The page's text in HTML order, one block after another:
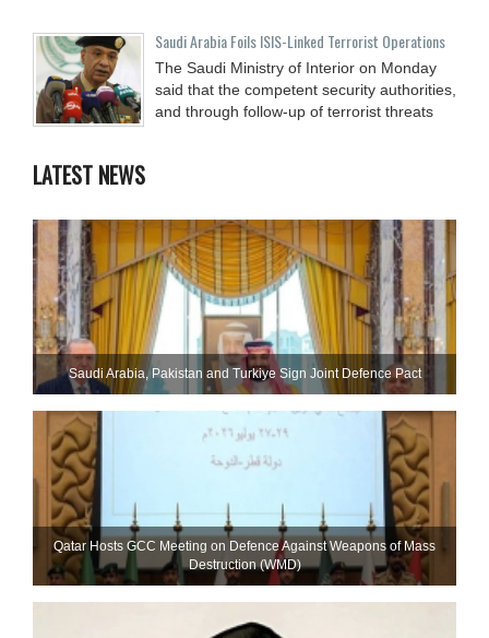
Saudi Arabia Foils ISIS-Linked Terrorist Operations
The Saudi Ministry of Interior on Monday
said that the competent security authorities,
and through follow-up of terrorist threats
LATEST NEWS
Saudi ⁠Arabia, Pakistan and Turkiye Sign Joint Defence Pact
Qatar Hosts GCC Meeting on Defence Against Weapons of Mass
Destruction (WMD)